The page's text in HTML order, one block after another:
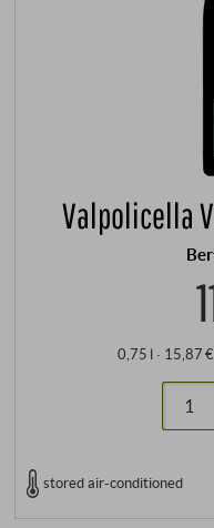
Valpolicella
0,75 l · 15,87
stored air-conditioned